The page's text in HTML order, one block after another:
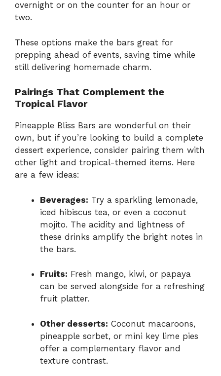
overnight or on the counter for an hour or
two.
These options make the bars great for
prepping ahead of events, saving time while
still delivering homemade charm.
Pairings That Complement the
Tropical Flavor
Pineapple Bliss Bars are wonderful on their
own, but if you’re looking to build a complete
dessert experience, consider pairing them with
other light and tropical-themed items. Here
are a few ideas:
Beverages: Try a sparkling lemonade,
iced hibiscus tea, or even a coconut
mojito. The acidity and lightness of
these drinks amplify the bright notes in
the bars.
Fruits: Fresh mango, kiwi, or papaya
can be served alongside for a refreshing
fruit platter.
Other desserts: Coconut macaroons,
pineapple sorbet, or mini key lime pies
offer a complementary flavor and
texture contrast.